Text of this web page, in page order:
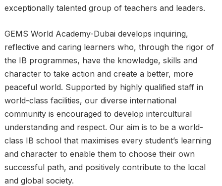
exceptionally talented group of teachers and leaders.
GEMS World Academy-Dubai develops inquiring,
reflective and caring learners who, through the rigor of
the IB programmes, have the knowledge, skills and
character to take action and create a better, more
peaceful world. Supported by highly qualified staff in
world-class facilities, our diverse international
community is encouraged to develop intercultural
understanding and respect. Our aim is to be a world-
class IB school that maximises every student’s learning
and character to enable them to choose their own
successful path, and positively contribute to the local
and global society.